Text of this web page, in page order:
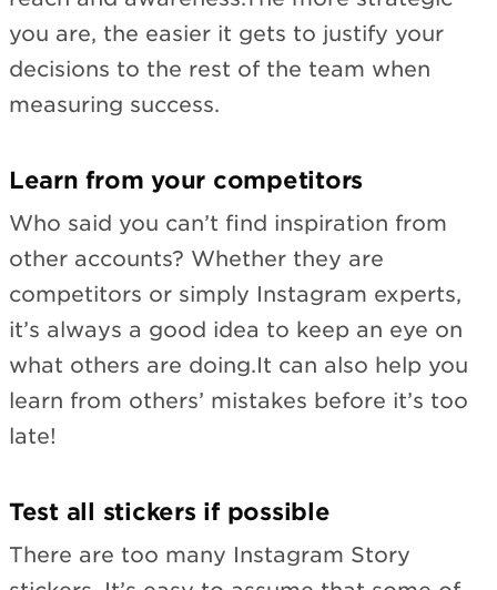
you are, the easier it gets to justify your
decisions to the rest of the team when
measuring success.
Learn from your competitors
Who said you can’t find inspiration from
other accounts? Whether they are
competitors or simply Instagram experts,
it’s always a good idea to keep an eye on
what others are doing.It can also help you
learn from others’ mistakes before it’s too
late!
Test all stickers if possible
There are too many Instagram Story